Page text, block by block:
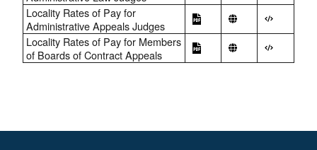
Locality Rates of Pay for
Administrative Appeals Judges
Locality Rates of Pay for Members
of Boards of Contract Appeals